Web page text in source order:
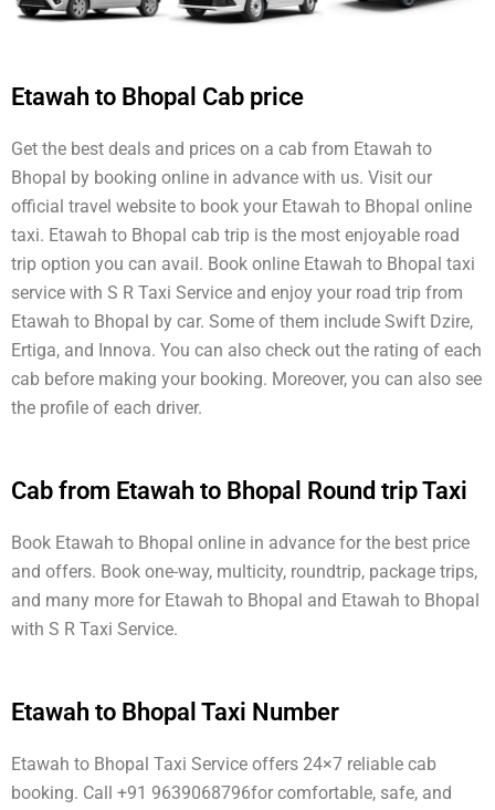
Etawah to Bhopal Cab price
Get the best deals and prices on a cab from Etawah to
Bhopal by booking online in advance with us. Visit our
official travel website to book your Etawah to Bhopal online
taxi. Etawah to Bhopal cab trip is the most enjoyable road
trip option you can avail. Book online Etawah to Bhopal taxi
service with S R Taxi Service and enjoy your road trip from
Etawah to Bhopal by car. Some of them include Swift Dzire,
Ertiga, and Innova. You can also check out the rating of each
cab before making your booking. Moreover, you can also see
the profile of each driver.
Cab from Etawah to Bhopal Round trip Taxi
Book Etawah to Bhopal online in advance for the best price
and offers. Book one-way, multicity, roundtrip, package trips,
and many more for Etawah to Bhopal and Etawah to Bhopal
with S R Taxi Service.
Etawah to Bhopal Taxi Number
Etawah to Bhopal Taxi Service offers 24×7 reliable cab
booking. Call +91 9639068796for comfortable, safe, and